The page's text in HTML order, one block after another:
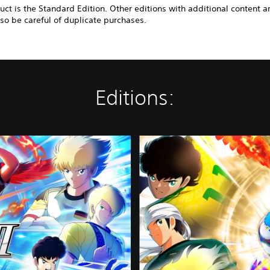
is the Standard Edition. Other editions with additional content
be careful of duplicate purchases.
Editions:
D
e
l
u
x
e
E
d
i
t